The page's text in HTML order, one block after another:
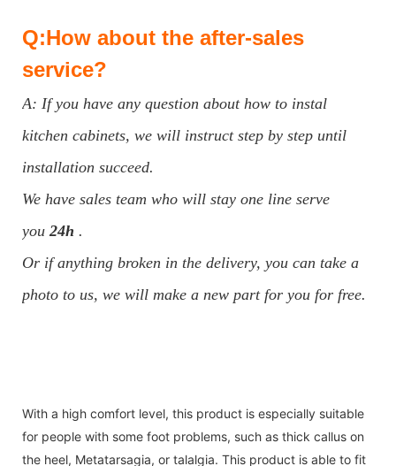
Q:How about the after-sales
service?
A: If you have any question about how to instal
kitchen cabinets, we will instruct step by step until
installation succeed.
We have sales team who will stay one line serve
you 24h .
Or if anything broken in the delivery, you can take a
photo to us, we will make a new part for you for free.
With a high comfort level, this product is especially suitable
for people with some foot problems, such as thick callus on
the heel, Metatarsagia, or talalgia. This product is able to fit